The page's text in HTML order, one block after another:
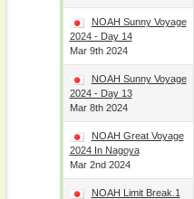
NOAH Sunny Voyage
2024 - Day 14
Mar 9th 2024
NOAH Sunny Voyage
2024 - Day 13
Mar 8th 2024
NOAH Great Voyage
2024 In Nagoya
Mar 2nd 2024
NOAH Limit Break.1